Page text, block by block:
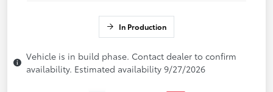
In Production
Vehicle is in build phase. Contact dealer to confirm
availability. Estimated availability 9/27/2026